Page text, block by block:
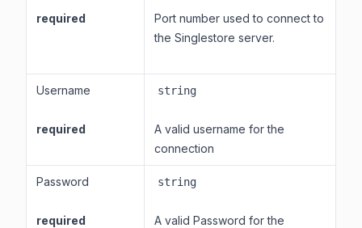
required
Port number used to connect to
the Singlestore server.
Username
required
string
A valid username for the
connection
Password
required
string
A valid Password for the